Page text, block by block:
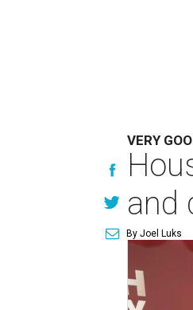
VERY
and
By Joel Luks